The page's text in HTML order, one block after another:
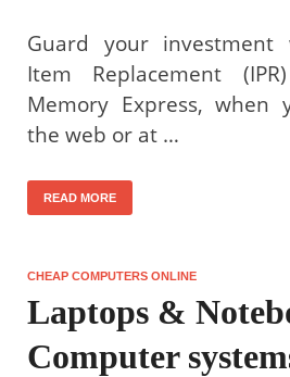
Guard your investment
Item Replacement
Memory Express, when
the web or at …
READ MORE
CHEAP COMPUTERS ONLINE
Laptops &
Computer